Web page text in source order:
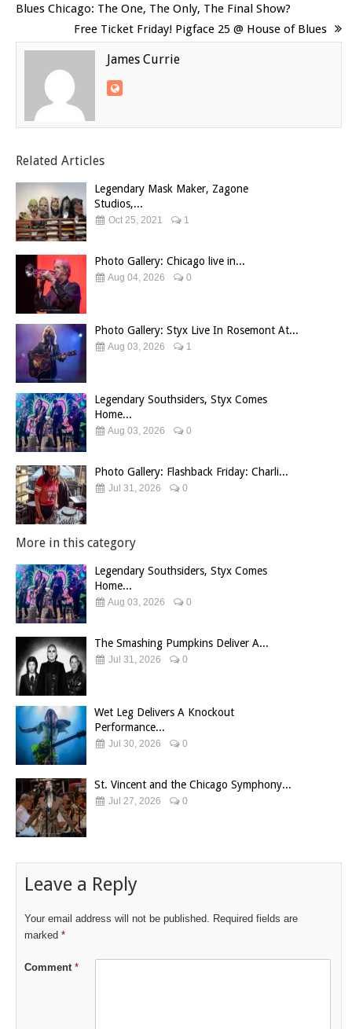
Blues Chicago: The One, The Only, The Final Show?
Free Ticket Friday! Pigface 25 @ House of Blues
James Currie
Related Articles
Legendary Mask Maker, Zagone
Studios,...
Oct 25, 2021 1
Photo Gallery: Chicago live in...
Aug 04, 2026 0
Photo Gallery: Styx Live In Rosemont At...
Aug 03, 2026 1
Legendary Southsiders, Styx Comes
Home...
Aug 03, 2026 0
Photo Gallery: Flashback Friday: Charli...
Jul 31, 2026 0
More in this category
Legendary Southsiders, Styx Comes
Home...
Aug 03, 2026 0
The Smashing Pumpkins Deliver A...
Jul 31, 2026 0
Wet Leg Delivers A Knockout
Performance...
Jul 30, 2026 0
St. Vincent and the Chicago Symphony...
Jul 27, 2026 0
Leave a Reply
Your email address will not be published. Required fields are
marked *
Comment *